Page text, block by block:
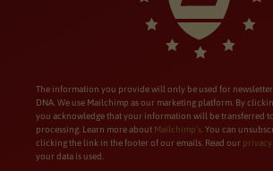
The information you provide will only be used for newsletter
DNA. We use Mailchimp as our marketing platform. By
you acknowledge that your information will be transferred
processing. Learn more about Mailchimp’s. You can
clicking the link in the footer of our emails. Read our
your data is used.